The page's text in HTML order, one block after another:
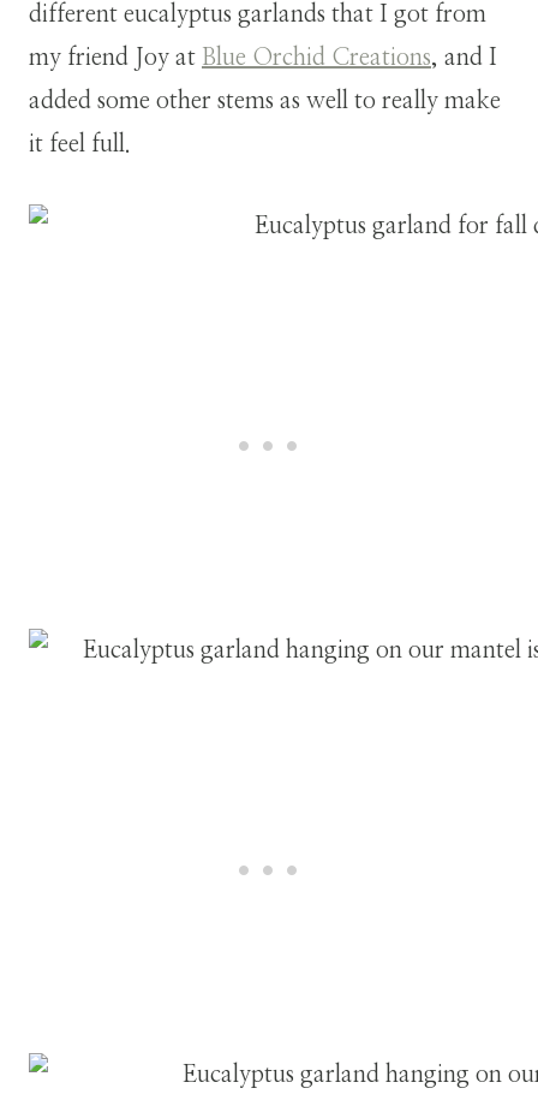
different eucalyptus garlands that I got from
my friend Joy at Blue Orchid Creations, and I
added some other stems as well to really make
it feel full.